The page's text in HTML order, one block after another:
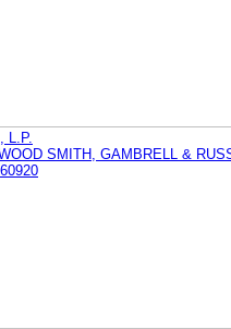
L.P.
SMITH, GAMBRELL &